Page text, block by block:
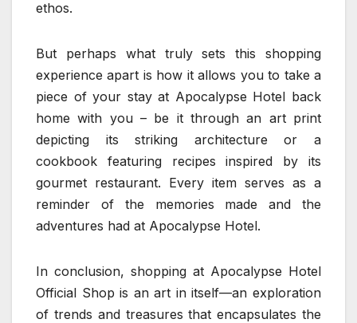
ethos.
But perhaps what truly sets this shopping
experience apart is how it allows you to take a
piece of your stay at Apocalypse Hotel back
home with you – be it through an art print
depicting its striking architecture or a
cookbook featuring recipes inspired by its
gourmet restaurant. Every item serves as a
reminder of the memories made and the
adventures had at Apocalypse Hotel.
In conclusion, shopping at Apocalypse Hotel
Official Shop is an art in itself—an exploration
of trends and treasures that encapsulates the